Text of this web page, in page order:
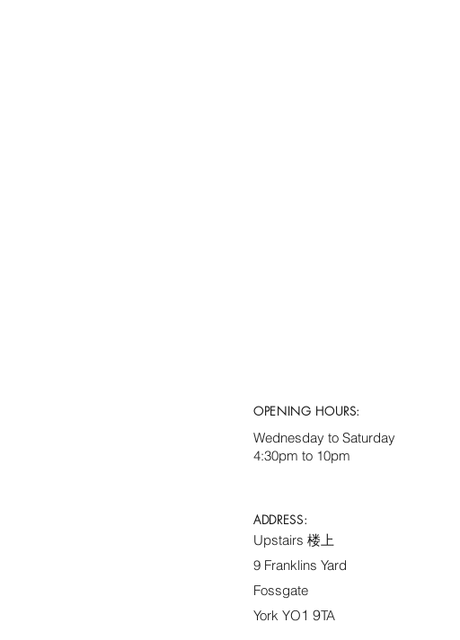
OPENING HOURS:
Wednesday to Saturday
4:30pm to 10pm
ADDRESS:
Upstairs 楼上
9 Franklins Yard
Fossgate
York YO1 9TA